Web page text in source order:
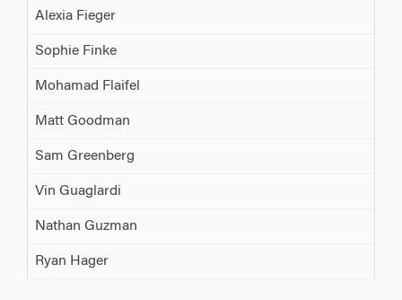
Alexia Fieger
Sophie Finke
Mohamad Flaifel
Matt Goodman
Sam Greenberg
Vin Guaglardi
Nathan Guzman
Ryan Hager